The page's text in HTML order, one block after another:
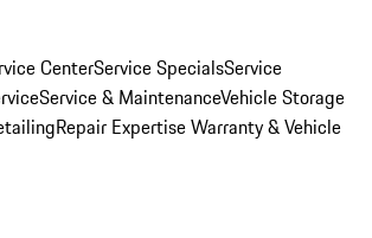
CenterService SpecialsService
Service & MaintenanceVehicle Storage
Repair ExpertiseWarranty & Vehicle